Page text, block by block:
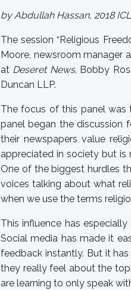
by Abdullah Hassan, 2018
The session “Religious
Moore, newsroom manager
at Deseret News, Bobby
Duncan LLP.
The focus of this panel was
panel began the discussion
their newspapers value
appreciated in society but is
One of the biggest hurdles
voices talking about what
when we use the terms
This influence has
Social media has made it
feedback instantly. But it
they really feel about the
are learning to only speak